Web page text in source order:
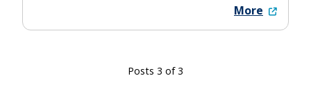
More
Posts 3 of 3